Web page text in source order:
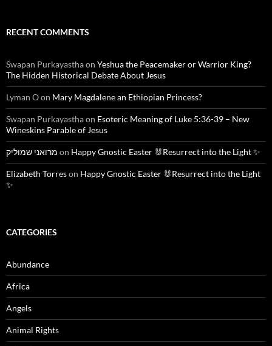
RECENT COMMENTS
Swapan Purkayasthaon Yeshua the Peacemaker or Warrior King?
The Hidden Historical Debate About Jesus
Lyman Oon Mary Magdalene an Ethiopian Princess?
Swapan Purkayasthaon Esoteric Meaning of Luke 5:36-39 – New
Wineskins Parable of Jesus
מרואני שמוליק on Happy Gnostic Easter 🐰Resurrect into the Light ✨
Elizabeth Torreson Happy Gnostic Easter 🐰Resurrect into the Light
✨
CATEGORIES
Abundance
Africa
Angels
Animal Rights